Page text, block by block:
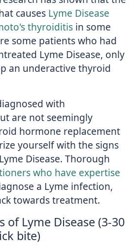
causes Lyme Disease
thyroiditis in some
some patients who had
Lyme Disease, only
an underactive thyroid
with
are not seemingly
hormone replacement
yourself with the signs
Disease. Thorough
who have expertise
a Lyme infection,
towards treatment.
of Lyme Disease (3-30
bite)